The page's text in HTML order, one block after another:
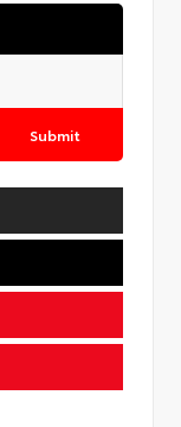
Submit